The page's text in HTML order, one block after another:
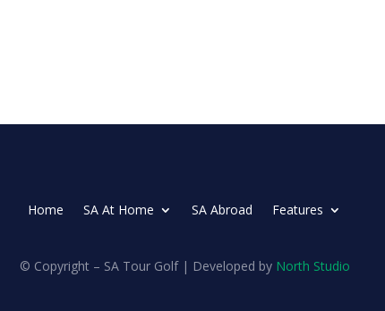
Home SA At Home SA Abroad Features
© Copyright – SA Tour Golf | Developed by North Studio